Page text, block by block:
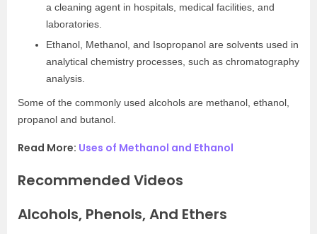
a cleaning agent in hospitals, medical facilities, and
laboratories.
Ethanol, Methanol, and Isopropanol are solvents used in
analytical chemistry processes, such as chromatography
analysis.
Some of the commonly used alcohols are methanol, ethanol,
propanol and butanol.
Read More: Uses of Methanol and Ethanol
Recommended Videos
Alcohols, Phenols, And Ethers